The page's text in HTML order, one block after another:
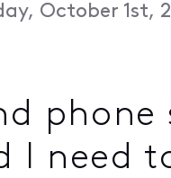
October 1st,
phone
I need